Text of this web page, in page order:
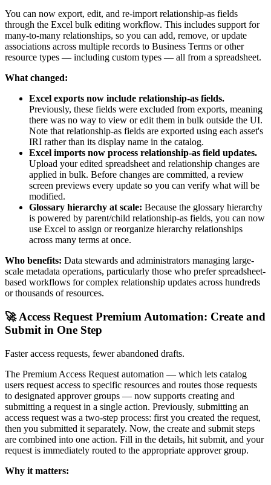
You can now export, edit, and re-import relationship-as fields
through the Excel bulk editing workflow. This includes support for
many-to-many relationships, so you can add, remove, or update
associations across multiple records to Business Terms or other
resource types — including custom types — all from a spreadsheet.
What changed:
Excel exports now include relationship-as fields.
Previously, these fields were excluded from exports, meaning
there was no way to view or edit them in bulk outside the UI.
Note that relationship-as fields are exported using each asset's
IRI rather than its display name in the catalog.
Excel imports now process relationship-as field updates.
Upload your edited spreadsheet and relationship changes are
applied in bulk. Before changes are committed, a review
screen previews every update so you can verify what will be
modified.
Glossary hierarchy at scale: Because the glossary hierarchy
is powered by parent/child relationship-as fields, you can now
use Excel to assign or reorganize hierarchy relationships
across many terms at once.
Who benefits: Data stewards and administrators managing large-
scale metadata operations, particularly those who prefer spreadsheet-
based workflows for complex relationship updates across hundreds
or thousands of resources.
🚀 Access Request Premium Automation: Create and
Submit in One Step
Faster access requests, fewer abandoned drafts.
The Premium Access Request automation — which lets catalog
users request access to specific resources and routes those requests
to designated approver groups — now supports creating and
submitting a request in a single action. Previously, submitting an
access request was a two-step process: first you created the request,
then you submitted it separately. Now, the create and submit steps
are combined into one action. Fill in the details, hit submit, and your
request is immediately routed to the appropriate approver group.
Why it matters: